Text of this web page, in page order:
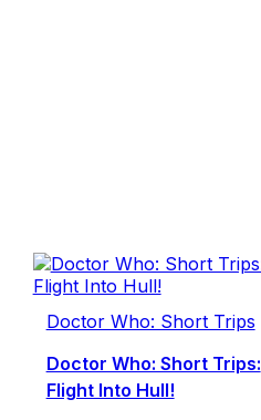
Doctor Who: Short Trips
Doctor Who: Short Trips:
Flight Into Hull!